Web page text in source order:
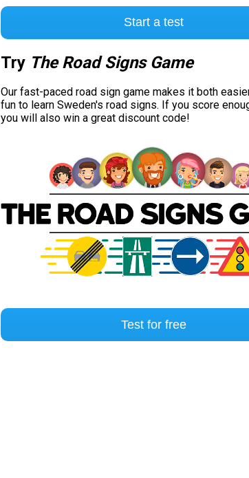
Start a test
Try The Road Signs Game
Our fast-paced road sign game makes it both
fun to learn Sweden's road signs. If you score
you will also win a great discount code!
Test for free